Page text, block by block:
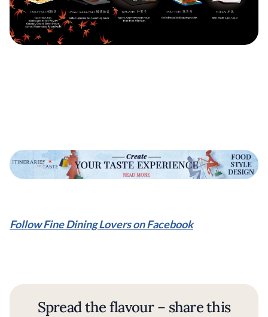
Follow Fine Dining Lovers on Facebook
Spread the flavour – share this